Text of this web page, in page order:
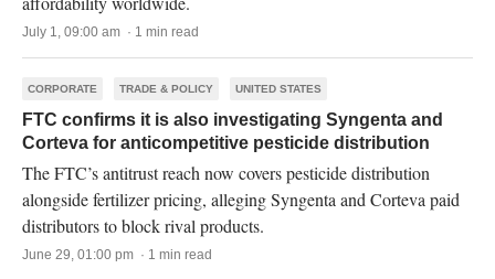
July 1, 09:00 am · 1 min read
CORPORATE TRADE & POLICY UNITED STATES
FTC confirms it is also investigating Syngenta and
Corteva for anticompetitive pesticide distribution
The FTC’s antitrust reach now covers pesticide distribution
alongside fertilizer pricing, alleging Syngenta and Corteva paid
distributors to block rival products.
June 29, 01:00 pm · 1 min read